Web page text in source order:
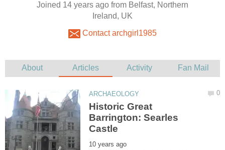
Joined 14 years ago from Belfast, Northern
Ireland, UK
Contact archgirl1985
Historic Great
Barrington: Searles